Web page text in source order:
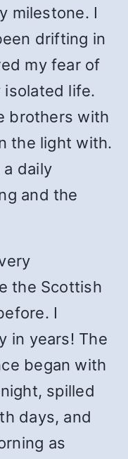
milestone. I
drifting in
my fear of
isolated life.
brothers with
the light with.
daily
and the
the Scottish
I
in years! The
began with
spilled
days, and
as